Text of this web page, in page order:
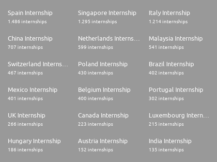
Spain Internship
1.486 internships
Singapore Internship
1.295 internships
Italy Internship
1.214 internships
China Internship
707 internships 599 internships
Malaysia Internship
541 internships
467 internships
Poland Internship
430 internships
Brazil Internship
402 internships
Mexico Internship
401 internships
Belgium Internship
400 internships
Portugal Internship
302 internships
UK Internship
266 internships
Canada Internship
223 internships
Luxembourg Internship
215 internships
Hungary Internship
186 internships
Austria Internship
152 internships
India Internship
135 internships